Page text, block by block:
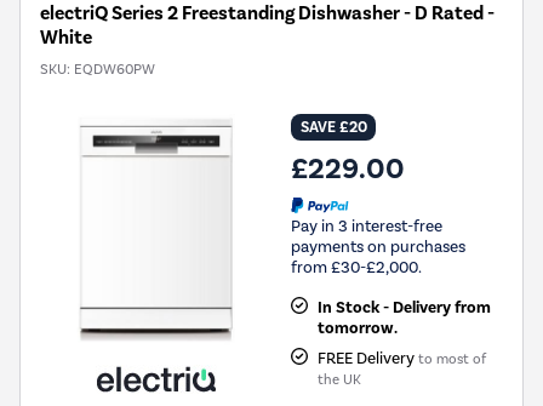
electriQ Series 2 Freestanding Dishwasher - D Rated -
White
SKU: EQDW60PW
SAVE £20
£229.00
Pay in 3 interest-free
payments on purchases
from £30-£2,000.
In Stock - Delivery from
tomorrow.
FREE Delivery to most of
the UK